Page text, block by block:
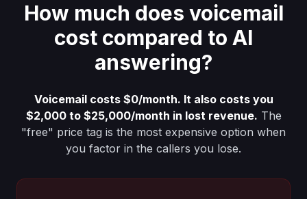
How much does voicemail
cost compared to AI
answering?
Voicemail costs $0/month. It also costs you
$2,000 to $25,000/month in lost revenue. The
"free" price tag is the most expensive option when
you factor in the callers you lose.